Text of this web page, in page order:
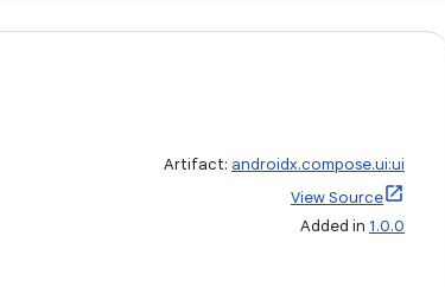
Artifact: androidx.compose.ui:ui
View Source
Added in 1.0.0